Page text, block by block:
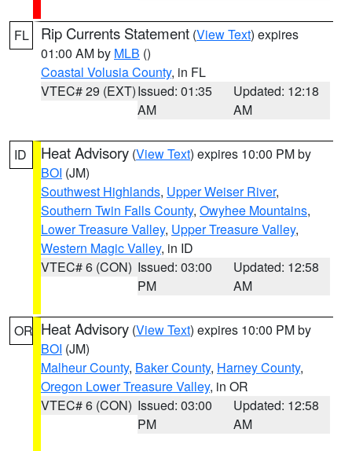
FL Rip Currents Statement (View Text) expires
01:00 AM by MLB ()
Coastal Volusia County, in FL
VTEC# 29 (EXT)Issued: 01:35
AM
Updated: 12:18
AM
ID Heat Advisory (View Text) expires 10:00 PM by
BOI (JM)
Southwest Highlands, Upper Weiser River,
Southern Twin Falls County, Owyhee Mountains,
Lower Treasure Valley, Upper Treasure Valley,
Western Magic Valley, in ID
VTEC# 6 (CON) Issued: 03:00
PM
Updated: 12:58
AM
OR Heat Advisory (View Text) expires 10:00 PM by
BOI (JM)
Malheur County, Baker County, Harney County,
Oregon Lower Treasure Valley, in OR
VTEC# 6 (CON) Issued: 03:00
PM
Updated: 12:58
AM